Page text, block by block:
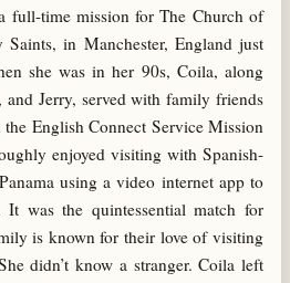
full-time mission for The Church of
Saints, in Manchester, England just
she was in her 90s, Coila, along
Jerry, served with family friends
English Connect Service Mission
enjoyed visiting with Spanish-
using a video internet app to
was the quintessential match for
is known for their love of visiting
didn’t know a stranger. Coila left